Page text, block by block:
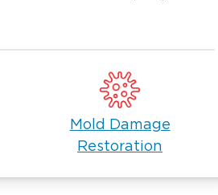
pride ourselves on being
pipes, storm recovery, mold
cleaning. We also
and homeowners in our
on us to quickly assess
We are available 24/7 and
your property needs.
Mold Damage
Restoration